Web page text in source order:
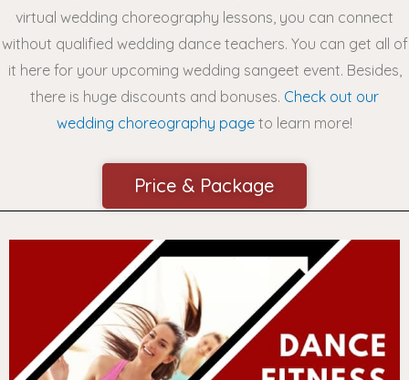
virtual wedding choreography lessons, you can connect
without qualified wedding dance teachers. You can get all of
it here for your upcoming wedding sangeet event. Besides,
there is huge discounts and bonuses. Check out our
wedding choreography page to learn more!
Price & Package